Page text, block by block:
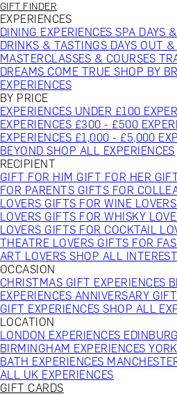
GIFT FINDER
EXPERIENCES
DINING EXPERIENCESSPA DAYS
DRINKS & TASTINGS DAYS OUT
MASTERCLASSES & COURSES
DREAMS COME TRUESHOP BY
EXPERIENCES
BY PRICE
EXPERIENCES UNDER £100
EXPERIENCES £300 - £500
EXPERIENCES £1,000 - £5,000
BEYONDSHOP ALL EXPERIENCES
RECIPIENT
GIFT FOR HIM GIFT FOR HER
FOR PARENTS GIFTS FOR
LOVERS GIFTS FOR WINE LOVERS
LOVERS GIFTS FOR WHISKY
LOVERS GIFTS FOR COCKTAIL
THEATRE LOVERS GIFTS FOR
ART LOVERSSHOP ALL
OCCASION
CHRISTMAS GIFT EXPERIENCES
EXPERIENCES ANNIVERSARY
GIFT EXPERIENCESSHOP ALL
LOCATION
LONDON EXPERIENCES
BIRMINGHAM EXPERIENCES
BATH EXPERIENCES
ALL UK EXPERIENCES
GIFT CARDS